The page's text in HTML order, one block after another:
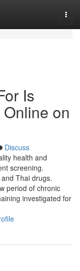
Is
on
Discuss
health and
screening.
Thai drugs.
period of chronic
investigated for